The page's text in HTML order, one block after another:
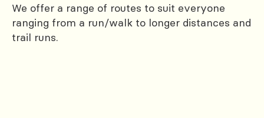
We offer a range of routes to suit everyone
ranging from a run/walk to longer distances and
trail runs.